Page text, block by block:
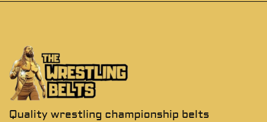
Quality wrestling championship belts